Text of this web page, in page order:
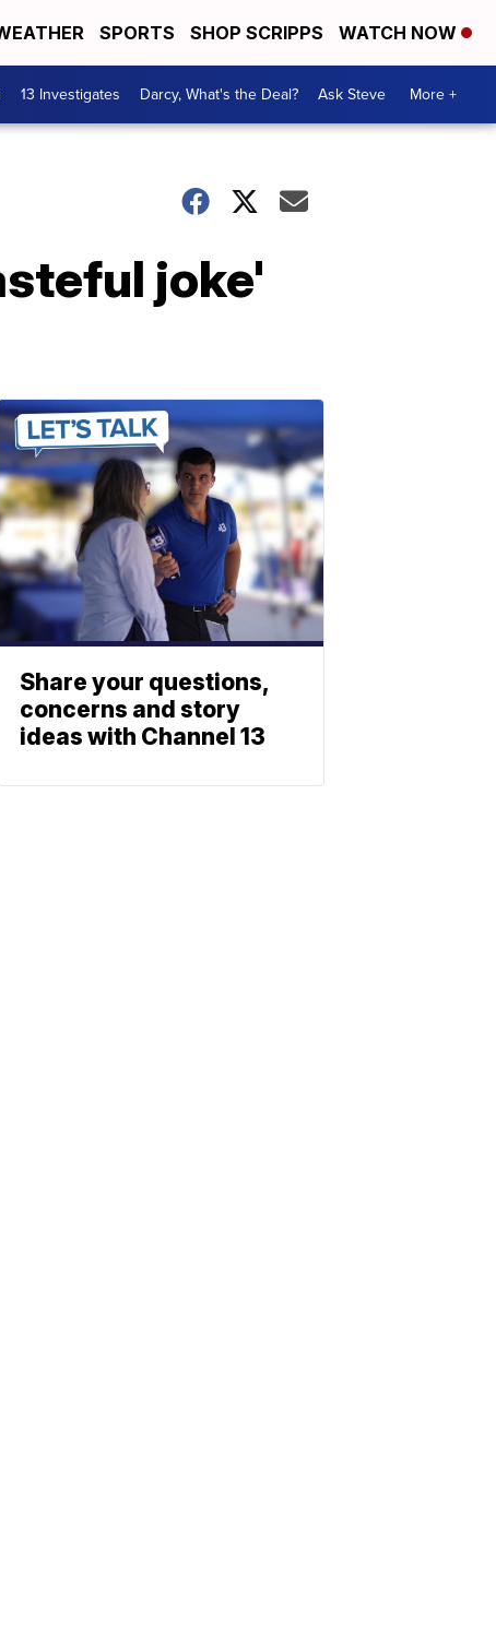
SPORTS SHOP SCRIPPS WATCH NOW
13 Investigates Darcy, What's the Deal? Ask Steve More +
joke'
Share your questions,
concerns and story
ideas with Channel 13